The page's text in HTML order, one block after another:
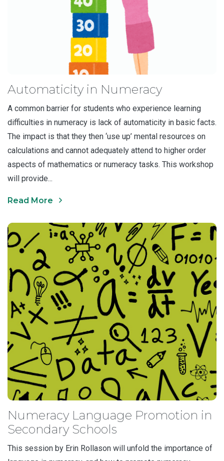
Automaticity in Numeracy
A common barrier for students who experience learning
difficulties in numeracy is lack of automaticity in basic facts.
The impact is that they then ‘use up’ mental resources on
calculations and cannot adequately attend to higher order
aspects of mathematics or numeracy tasks. This workshop
will provide...
Read More
Numeracy Language Promotion in
Secondary Schools
This session by Erin Rollason will unfold the importance of